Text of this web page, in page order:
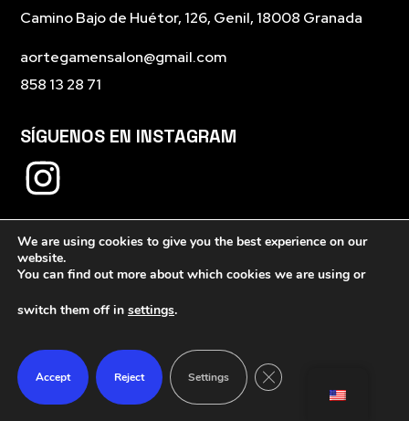
Camino Bajo de Huétor, 126, Genil, 18008 Granada
aortegamensalon@gmail.com
858 13 28 71
SÍGUENOS EN INSTAGRAM
Política de privacidad Política de cookies
We are using cookies to give you the best experience on our
website.
You can find out more about which cookies we are using or
switch them off in settings.
Accept Reject Settings Close GDPR Cookie